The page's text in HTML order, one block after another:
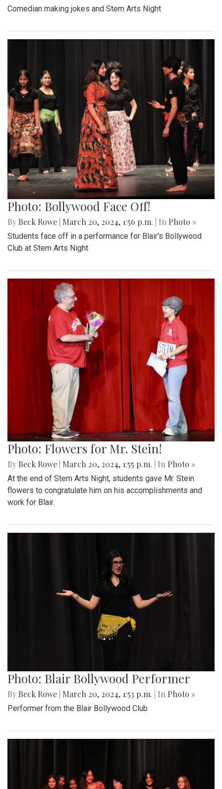
Comedian making jokes and Stem Arts Night
Photo: Bollywood Face Off!
By Beck Rowe March 20, 2024, 1:56 p.m. | In Photo »
Students face off in a performance for Blair's Bollywood
Club at Stem Arts Night
Photo: Flowers for Mr. Stein!
By Beck Rowe March 20, 2024, 1:55 p.m. | In Photo »
At the end of Stem Arts Night, students gave Mr. Stein
flowers to congratulate him on his accomplishments and
work for Blair.
Photo: Blair Bollywood Performer
By Beck Rowe March 20, 2024, 1:53 p.m. | In Photo »
Performer from the Blair Bollywood Club